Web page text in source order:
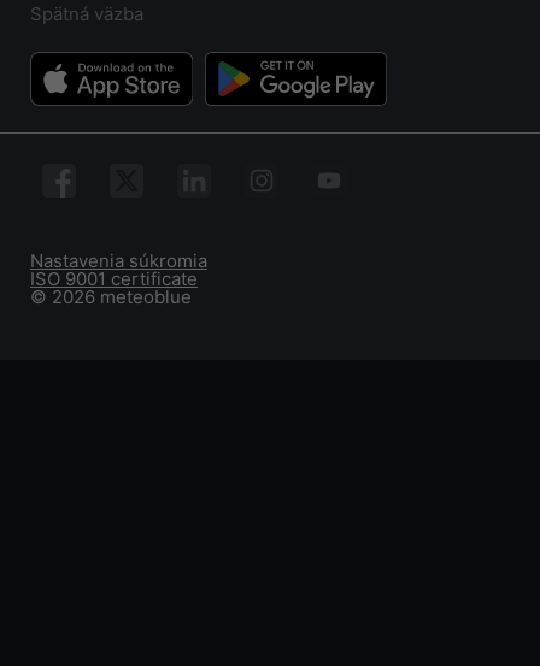
Spätná väzba
© 2026 meteoblue
ISO 9001 certificate
Nastavenia súkromia